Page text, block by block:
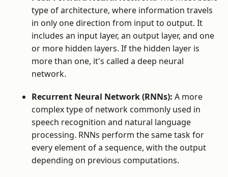
type of architecture, where information travels
in only one direction from input to output. It
includes an input layer, an output layer, and one
or more hidden layers. If the hidden layer is
more than one, it's called a deep neural
network.
Recurrent Neural Network (RNNs): A more
complex type of network commonly used in
speech recognition and natural language
processing. RNNs perform the same task for
every element of a sequence, with the output
depending on previous computations.